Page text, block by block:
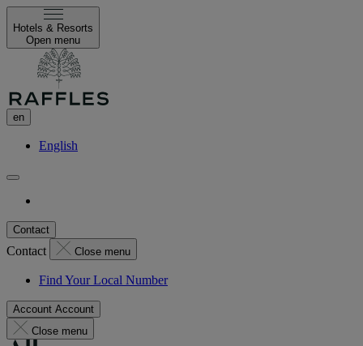
Hotels & Resorts
Open menu
en
English
Contact
Contact Close menu
Find Your Local Number
Account Account
Close menu